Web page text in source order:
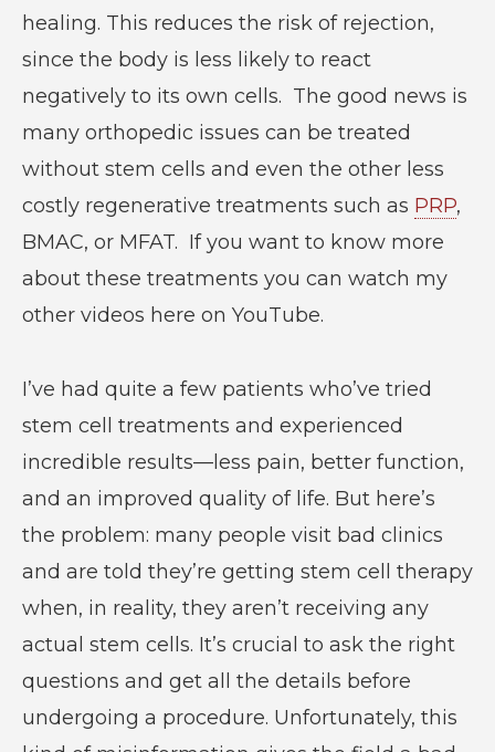
healing. This reduces the risk of rejection,
since the body is less likely to react
negatively to its own cells. The good news is
many orthopedic issues can be treated
without stem cells and even the other less
costly regenerative treatments such as PRP,
BMAC, or MFAT. If you want to know more
about these treatments you can watch my
other videos here on YouTube.
I’ve had quite a few patients who’ve tried
stem cell treatments and experienced
incredible results—less pain, better function,
and an improved quality of life. But here’s
the problem: many people visit bad clinics
and are told they’re getting stem cell therapy
when, in reality, they aren’t receiving any
actual stem cells. It’s crucial to ask the right
questions and get all the details before
undergoing a procedure. Unfortunately, this